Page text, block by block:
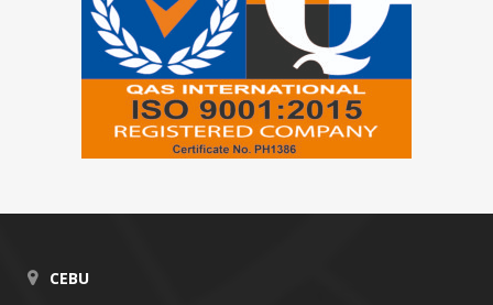
CEBU